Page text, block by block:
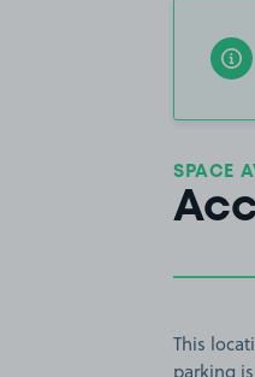
SPACE
This
parking